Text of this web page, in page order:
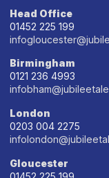
Head Office
01452 225 199
Birmingham
0121 236 4993
London
0203 004 2275
Gloucester